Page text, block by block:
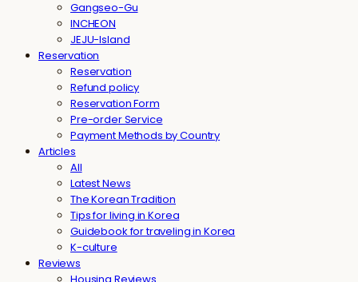
Gangseo-Gu
INCHEON
JEJU-Island
Reservation
Reservation
Refund policy
Reservation Form
Pre-order Service
Payment Methods by Country
Articles
All
Latest News
The Korean Tradition
Tips for living in Korea
Guidebook for traveling in Korea
K-culture
Reviews